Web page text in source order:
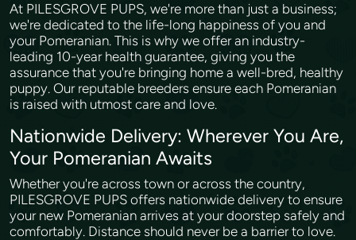
At PILESGROVE PUPS, we're more than just a business;
we're dedicated to the life-long happiness of you and
your Pomeranian. This is why we offer an industry-
leading 10-year health guarantee, giving you the
assurance that you're bringing home a well-bred, healthy
puppy. Our reputable breeders ensure each Pomeranian
is raised with utmost care and love.
Nationwide Delivery: Wherever You Are,
Your Pomeranian Awaits
Whether you're across town or across the country,
PILESGROVE PUPS offers nationwide delivery to ensure
your new Pomeranian arrives at your doorstep safely and
comfortably. Distance should never be a barrier to love.